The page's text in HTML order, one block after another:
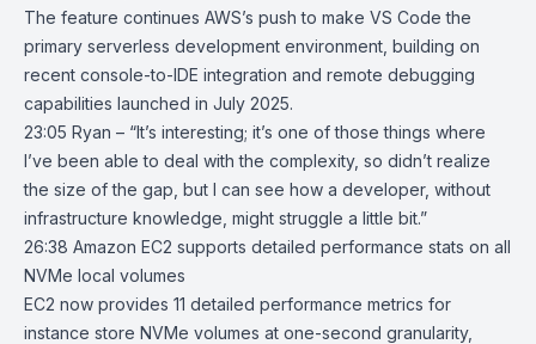
The feature continues AWS’s push to make VS Code the
primary serverless development environment, building on
recent console-to-IDE integration and remote debugging
capabilities launched in July 2025.
23:05 Ryan – “It’s interesting; it’s one of those things where
I’ve been able to deal with the complexity, so didn’t realize
the size of the gap, but I can see how a developer, without
infrastructure knowledge, might struggle a little bit.”
26:38 Amazon EC2 supports detailed performance stats on all
NVMe local volumes
EC2 now provides 11 detailed performance metrics for
instance store NVMe volumes at one-second granularity,